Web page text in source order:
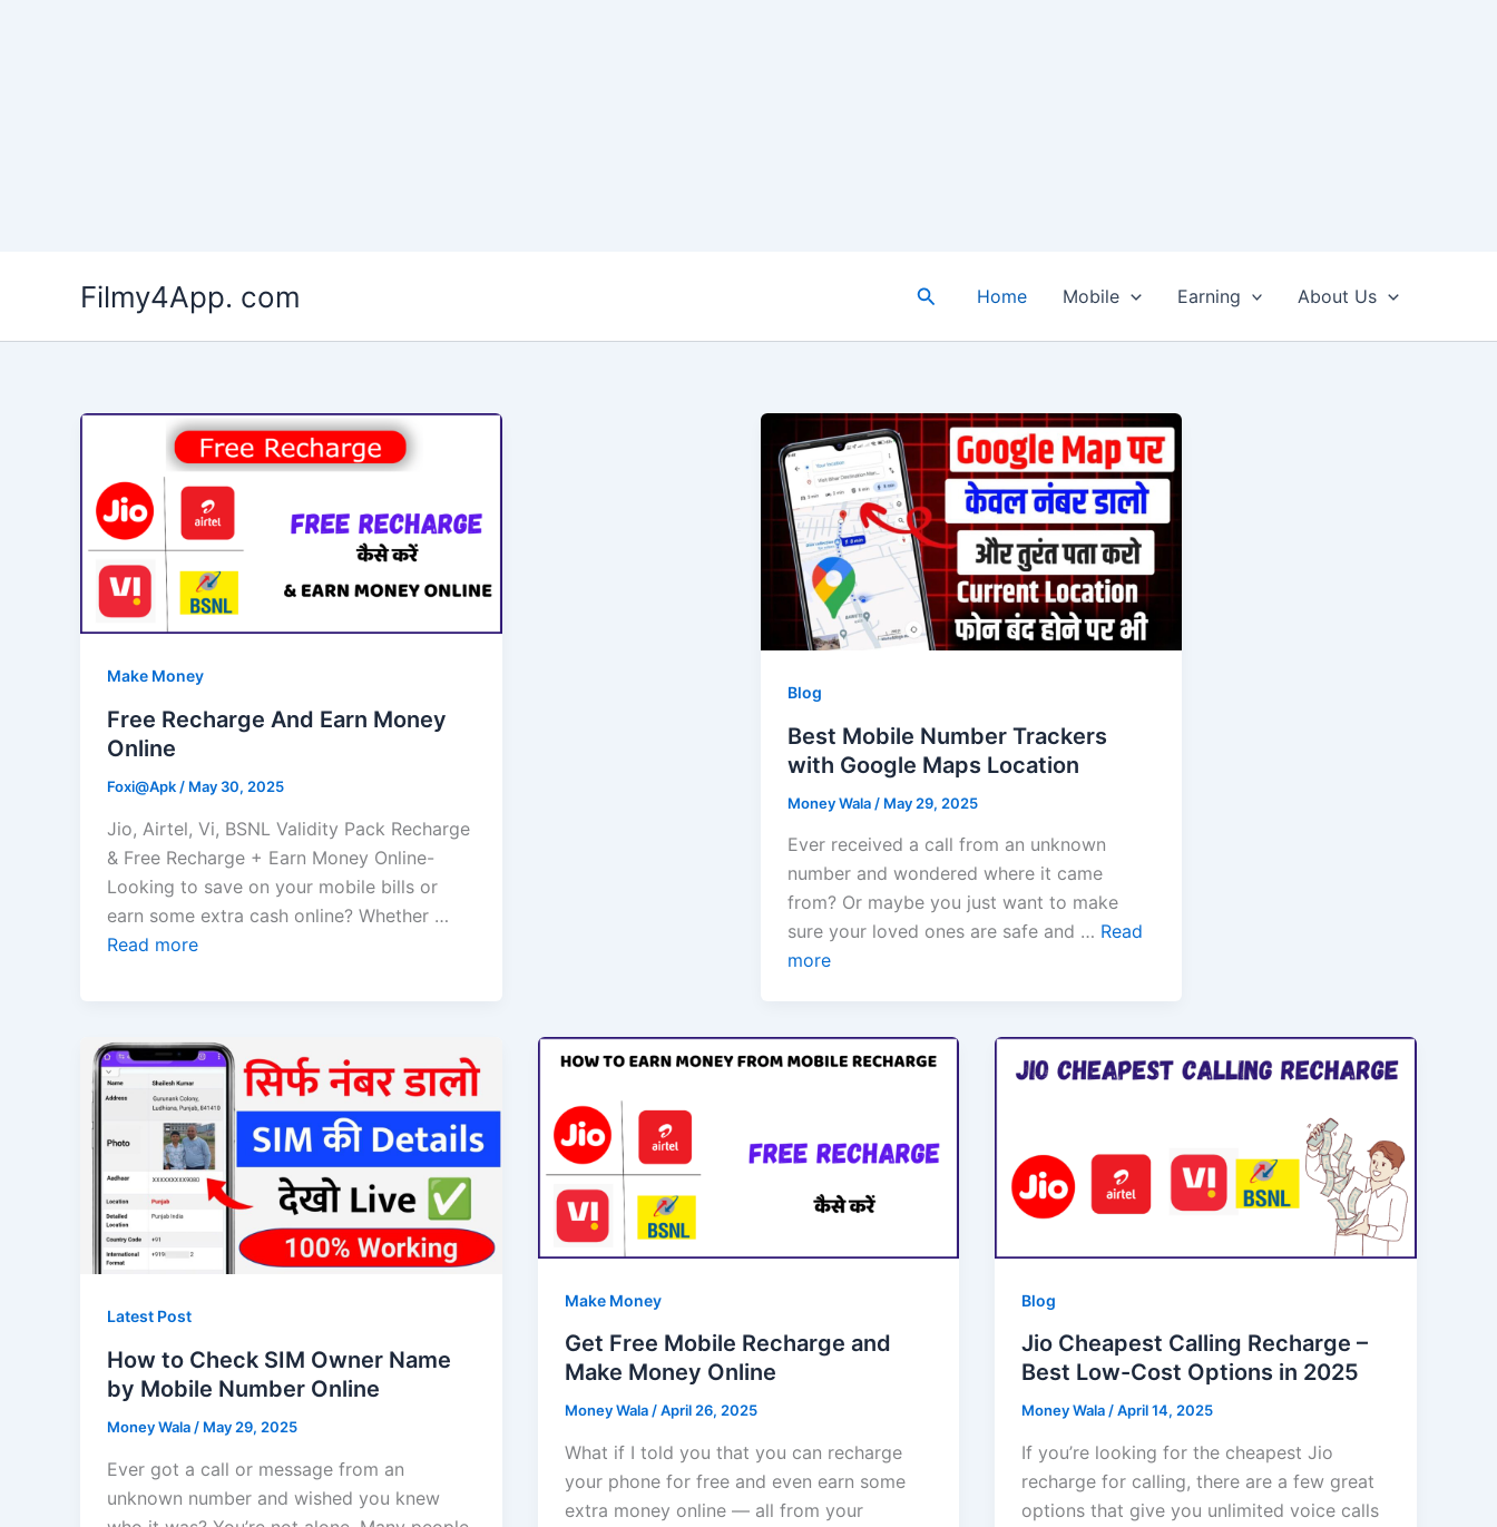
content
Filmy4App. com SearchHome Mobile Earning About Us
Make Money
Free Recharge And Earn Money
Online
Foxi@Apk / May 30, 2025
Jio, Airtel, Vi, BSNL Validity Pack Recharge
& Free Recharge + Earn Money Online-
Looking to save on your mobile bills or
earn some extra cash online? Whether …
Read more
Blog
Best Mobile Number Trackers
with Google Maps Location
Money Wala / May 29, 2025
Ever received a call from an unknown
number and wondered where it came
from? Or maybe you just want to make
sure your loved ones are safe and … Read
more
Latest Post
How to Check SIM Owner Name
by Mobile Number Online
Money Wala / May 29, 2025
Ever got a call or message from an
unknown number and wished you knew
Make Money
Get Free Mobile Recharge and
Make Money Online
Money Wala/April 26, 2025
What if I told you that you can recharge
your phone for free and even earn some
extra money online — all from your
Blog
Jio Cheapest Calling Recharge –
Best Low-Cost Options in 2025
Money Wala/April 14, 2025
If you’re looking for the cheapest Jio
recharge for calling, there are a few great
options that give you unlimited voice calls